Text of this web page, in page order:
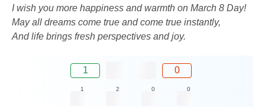
I wish you more happiness and warmth on March 8 Day!
May all dreams come true and come true instantly,
And life brings fresh perspectives and joy.
1 0
1 2 0 0